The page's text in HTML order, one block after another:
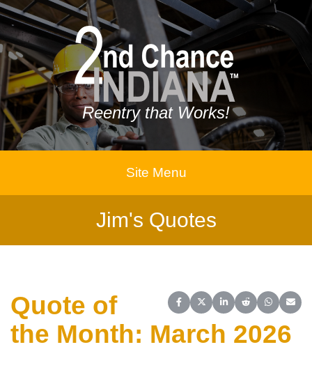
Reentry that Works!
Site Menu
Jim's Quotes
Share on Facebook
Share on X (Twitter)
Share on LinkedIn
Share on Reddit
Share on
Quote of
the Month: March 2026